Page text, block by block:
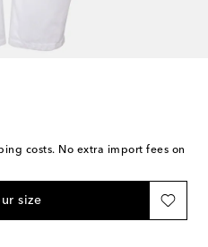
costs. No extra import fees on
size